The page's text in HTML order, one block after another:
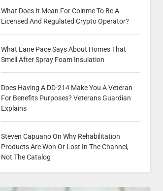
What Does It Mean For Coinme To Be A
Licensed And Regulated Crypto Operator?
What Lane Pace Says About Homes That
Smell After Spray Foam Insulation
Does Having A DD-214 Make You A Veteran
For Benefits Purposes? Veterans Guardian
Explains
Steven Capuano On Why Rehabilitation
Products Are Won Or Lost In The Channel,
Not The Catalog